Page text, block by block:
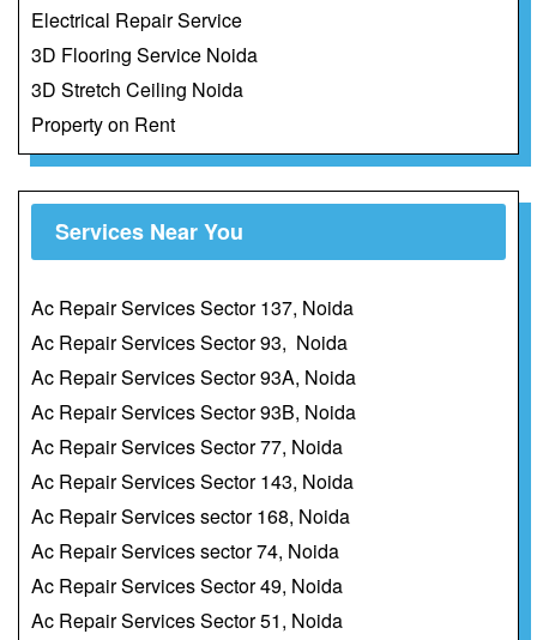
Electrical Repair Service
3D Flooring Service Noida
3D Stretch Ceiling Noida
Property on Rent
Services Near You
Ac Repair Services Sector 137, Noida
Ac Repair Services Sector 93, Noida
Ac Repair Services Sector 93A, Noida
Ac Repair Services Sector 93B, Noida
Ac Repair Services Sector 77, Noida
Ac Repair Services Sector 143, Noida
Ac Repair Services sector 168, Noida
Ac Repair Services sector 74, Noida
Ac Repair Services Sector 49, Noida
Ac Repair Services Sector 51, Noida